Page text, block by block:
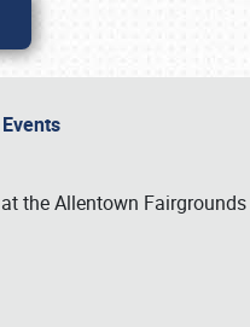
the Allentown Fairgrounds